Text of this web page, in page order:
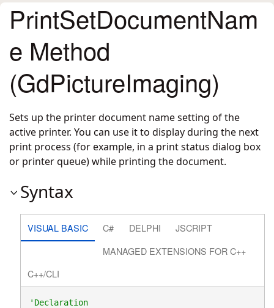
PrintSetDocumentNam
e Method
(GdPictureImaging)
Sets up the printer document name setting of the
active printer. You can use it to display during the next
print process (for example, in a print status dialog box
or printer queue) while printing the document.
Syntax
VISUAL BASIC C# DELPHI
JSCRIPT
MANAGED EXTENSIONS FOR C++
C++/CLI
'Declaration